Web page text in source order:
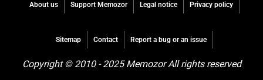
About us Support Memozor Legal notice Privacy policy
Sitemap Contact Report a bug or an issue
Copyright © 2010 - 2025 Memozor All rights reserved